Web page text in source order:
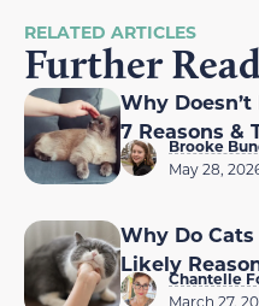
RELATED ARTICLES
Further
Why
7 Reasons &
Brooke
May 28,
Why Do
Likely
Chantelle
March 27,